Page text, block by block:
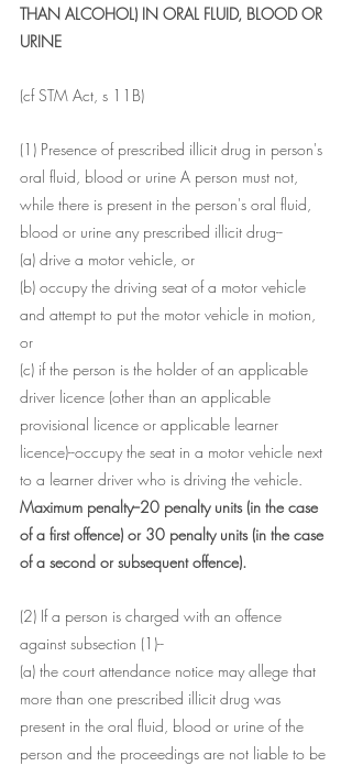
THAN ALCOHOL) IN ORAL FLUID, BLOOD OR
URINE
(cf STM Act, s 11B)
(1) Presence of prescribed illicit drug in person's
oral fluid, blood or urine A person must not,
while there is present in the person's oral fluid,
blood or urine any prescribed illicit drug--
(a) drive a motor vehicle, or
(b) occupy the driving seat of a motor vehicle
and attempt to put the motor vehicle in motion,
or
(c) if the person is the holder of an applicable
driver licence (other than an applicable
provisional licence or applicable learner
licence)--occupy the seat in a motor vehicle next
to a learner driver who is driving the vehicle.
Maximum penalty--20 penalty units (in the case
of a first offence) or 30 penalty units (in the case
of a second or subsequent offence).
(2) If a person is charged with an offence
against subsection (1)--
(a) the court attendance notice may allege that
more than one prescribed illicit drug was
present in the oral fluid, blood or urine of the
person and the proceedings are not liable to be